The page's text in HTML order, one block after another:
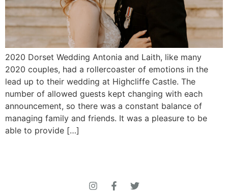
2020 Dorset Wedding Antonia and Laith, like many
2020 couples, had a rollercoaster of emotions in the
lead up to their wedding at Highcliffe Castle. The
number of allowed guests kept changing with each
announcement, so there was a constant balance of
managing family and friends. It was a pleasure to be
able to provide […]